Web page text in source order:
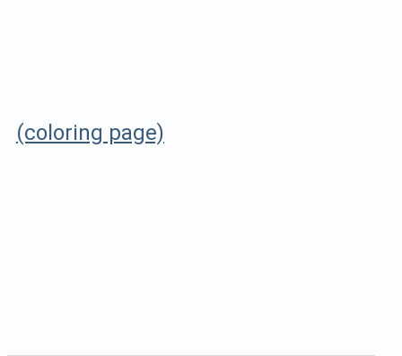
(coloring page)